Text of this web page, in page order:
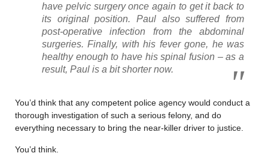
have pelvic surgery once again to get it back to
its original position. Paul also suffered from
post-operative infection from the abdominal
surgeries. Finally, with his fever gone, he was
healthy enough to have his spinal fusion – as a
result, Paul is a bit shorter now.
You’d think that any competent police agency would conduct a
thorough investigation of such a serious felony, and do
everything necessary to bring the near-killer driver to justice.
You’d think.